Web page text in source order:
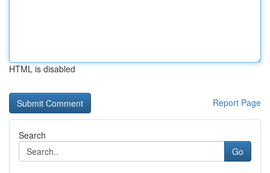
HTML is disabled
Report Page
Search
Go